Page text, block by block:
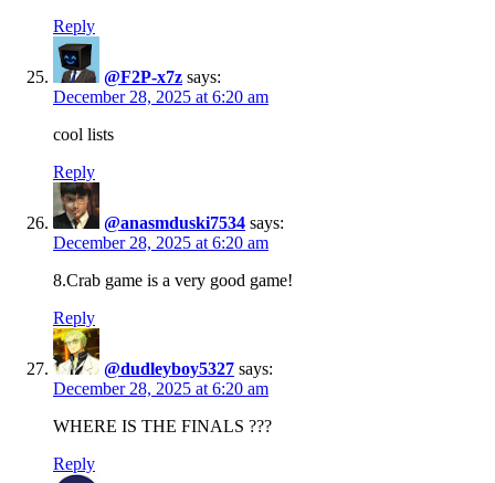
Reply
@F2P-x7z says:
December 28, 2025 at 6:20 am
cool lists
Reply
@anasmduski7534 says:
December 28, 2025 at 6:20 am
8.Crab game is a very good game!
Reply
@dudleyboy5327 says:
December 28, 2025 at 6:20 am
WHERE IS THE FINALS ???
Reply